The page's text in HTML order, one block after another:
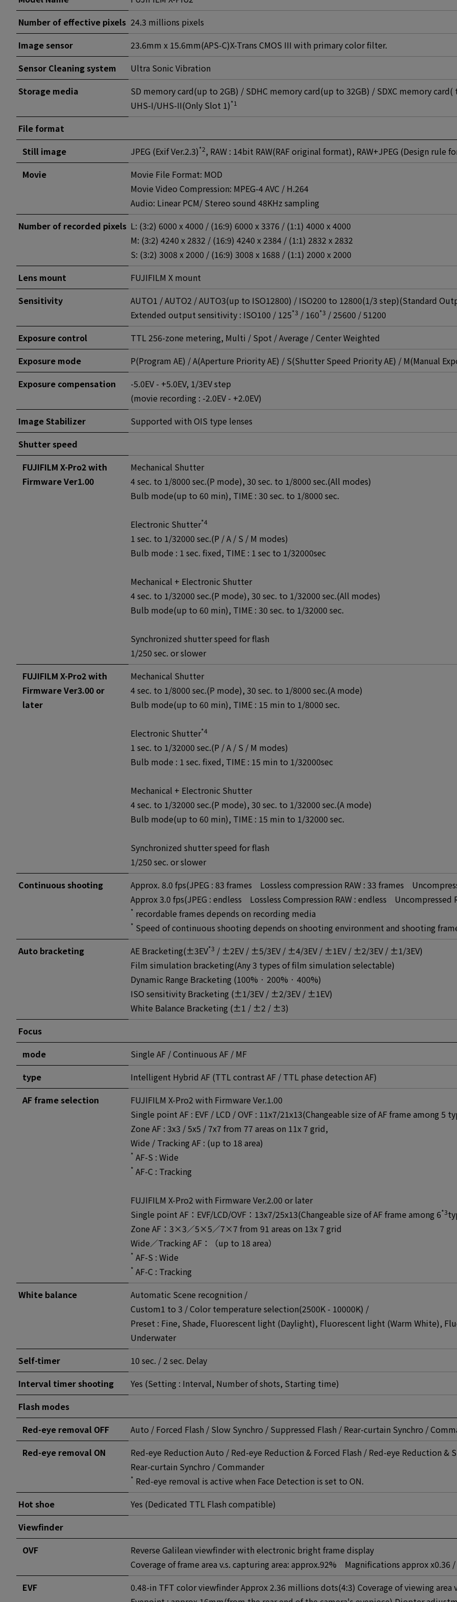
Number of effective pixels 24.3 millions pixels
Image sensor
23.6mm x 15.6mm(APS-C)X-Trans CMOS III with primary color filter.
Sensor Cleaning system
Ultra Sonic Vibration
Storage media
SD memory card(up to 2GB) / SDHC memory card(up to 32GB) / SDXC memory card(
UHS-I/UHS-II(Only Slot 1)*1
File format
Still image
JPEG (Exif Ver.2.3)*2, RAW : 14bit RAW(RAF original format), RAW+JPEG (Design
Movie
Movie File Format: MOD
Movie Video Compression: MPEG-4 AVC / H.264
Audio: Linear PCM/ Stereo sound 48KHz sampling
Number of recorded pixels L: (3:2) 6000 x 4000 / (16:9) 6000 x 3376 / (1:1) 4000 x 4000
M: (3:2) 4240 x 2832 / (16:9) 4240 x 2384 / (1:1) 2832 x 2832
S: (3:2) 3008 x 2000 / (16:9) 3008 x 1688 / (1:1) 2000 x 2000
Lens mount
FUJIFILM X mount
Sensitivity
AUTO1 / AUTO2 / AUTO3(up to ISO12800) / ISO200 to 12800(1/3 step)(Standard
Extended output sensitivity : ISO100 / 125*3 / 160*3 / 25600 / 51200
Exposure control
TTL 256-zone metering, Multi / Spot / Average / Center Weighted
Exposure mode
P(Program AE) / A(Aperture Priority AE) / S(Shutter Speed Priority AE) / M(Manual
Exposure compensation
-5.0EV - +5.0EV, 1/3EV step
(movie recording : -2.0EV - +2.0EV)
Image Stabilizer
Supported with OIS type lenses
Shutter speed
FUJIFILM X-Pro2 with
Firmware Ver1.00
Mechanical Shutter
4 sec. to 1/8000 sec.(P mode), 30 sec. to 1/8000 sec.(All modes)
Bulb mode(up to 60 min), TIME : 30 sec. to 1/8000 sec.
Electronic Shutter*4
1 sec. to 1/32000 sec.(P / A / S / M modes)
Bulb mode : 1 sec. fixed, TIME : 1 sec to 1/32000sec
Mechanical + Electronic Shutter
4 sec. to 1/32000 sec.(P mode), 30 sec. to 1/32000 sec.(All modes)
Bulb mode(up to 60 min), TIME : 30 sec. to 1/32000 sec.
Synchronized shutter speed for flash
1/250 sec. or slower
FUJIFILM X-Pro2 with
Firmware Ver3.00 or
later
Mechanical Shutter
4 sec. to 1/8000 sec.(P mode), 30 sec. to 1/8000 sec.(A mode)
Bulb mode(up to 60 min), TIME : 15 min to 1/8000 sec.
Electronic Shutter*4
1 sec. to 1/32000 sec.(P / A / S / M modes)
Bulb mode : 1 sec. fixed, TIME : 15 min to 1/32000sec
Mechanical + Electronic Shutter
4 sec. to 1/32000 sec.(P mode), 30 sec. to 1/32000 sec.(A mode)
Bulb mode(up to 60 min), TIME : 15 min to 1/32000 sec.
Synchronized shutter speed for flash
1/250 sec. or slower
Continuous shooting
Approx. 8.0 fps(JPEG : 83 frames Lossless compression RAW : 33 frames
Approx 3.0 fps(JPEG : endless Lossless Compression RAW : endless Uncompressed
* recordable frames depends on recording media
* Speed of continuous shooting depends on shooting environment and shooting
Auto bracketing
AE Bracketing(±3EV*3 / ±2EV / ±5/3EV / ±4/3EV / ±1EV / ±2/3EV / ±1/3EV)
Film simulation bracketing(Any 3 types of film simulation selectable)
Dynamic Range Bracketing (100% · 200% · 400%)
ISO sensitivity Bracketing (±1/3EV / ±2/3EV / ±1EV)
White Balance Bracketing (±1 / ±2 / ±3)
Focus
mode
Single AF / Continuous AF / MF
type
Intelligent Hybrid AF (TTL contrast AF / TTL phase detection AF)
AF frame selection
FUJIFILM X-Pro2 with Firmware Ver.1.00
Single point AF : EVF / LCD / OVF : 11x7/21x13(Changeable size of AF frame among 5
Zone AF : 3x3 / 5x5 / 7x7 from 77 areas on 11x 7 grid,
Wide / Tracking AF : (up to 18 area)
* AF-S : Wide
* AF-C : Tracking
FUJIFILM X-Pro2 with Firmware Ver.2.00 or later
Single point AF：EVF/LCD/OVF：13x7/25x13(Changeable size of AF frame among 6*3
Zone AF：3×3／5×5／7×7 from 91 areas on 13x 7 grid
Wide／Tracking AF：（up to 18 area）
* AF-S : Wide
* AF-C : Tracking
White balance
Automatic Scene recognition /
Custom1 to 3 / Color temperature selection(2500K - 10000K) /
Preset : Fine, Shade, Fluorescent light (Daylight), Fluorescent light (Warm White),
Underwater
Self-timer
10 sec. / 2 sec. Delay
Interval timer shooting
Yes (Setting : Interval, Number of shots, Starting time)
Flash modes
Red-eye removal OFF
Auto / Forced Flash / Slow Synchro / Suppressed Flash / Rear-curtain Synchro /
Red-eye removal ON
Red-eye Reduction Auto / Red-eye Reduction & Forced Flash / Red-eye Reduction &
Rear-curtain Synchro / Commander
* Red-eye removal is active when Face Detection is set to ON.
Hot shoe
Yes (Dedicated TTL Flash compatible)
Viewfinder
OVF
Reverse Galilean viewfinder with electronic bright frame display
Coverage of frame area v.s. capturing area: approx.92% Magnifications approx x0.36 /
EVF
0.48-in TFT color viewfinder Approx 2.36 millions dots(4:3) Coverage of viewing area